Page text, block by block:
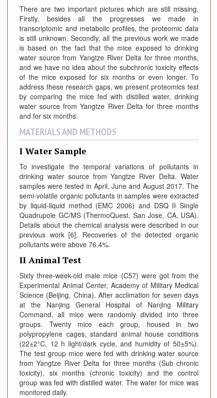
There are two important pictures which are still missing.
Firstly, besides all the progresses we made in
transcriptomic and metabolic profiles, the proteomic data
is still unknown. Secondly, all the previous work we made
is based on the fact that the mice exposed to drinking
water source from Yangtze River Delta for three months,
and we have no idea about the subchronic toxicity effects
of the mice exposed for six months or even longer. To
address these research gaps, we present proteomics test
by comparing the mice fed with distilled water, drinking
water source from Yangtze River Delta for three months
and for six months.
MATERIALS AND METHODS
I Water Sample
To investigate the temporal variations of pollutants in
drinking water source from Yangtze River Delta. Water
samples were tested in April, June and August 2017. The
semi-volatile organic pollutants in samples were extracted
by liquid-liquid method (EMC 2006) and DSQ II Single
Quadrupole GC/MS (ThermoQuest, San Jose, CA, USA).
Details about the chemical analysis were described in our
previous work [6]. Recoveries of the detected organic
pollutants were above 76.4%.
II Animal Test
Sixty three-week-old male mice (C57) were got from the
Experimental Animal Center, Academy of Military Medical
Science (Beijing, China). After acclimation for seven days
at the Nanjing General Hospital of Nanjing Military
Command, all mice were randomly divided into three
groups. Twenty mice each group, housed in two
polypropylene cages, standard animal house conditions
(22±2°C, 12 h light/dark cycle, and humidity of 50±5%).
The test group mice were fed with drinking water source
from Yangtze River Delta for three months (Sub chronic
toxicity), six months (chronic toxicity) and the control
group was fed with distilled water. The water for mice was
monitored daily.